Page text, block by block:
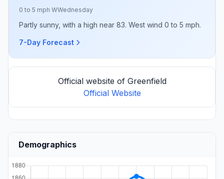
0 to 5 mph WWednesday
Partly sunny, with a high near 83. West wind 0 to 5 mph.
7-Day Forecast
Official website of Greenfield
Official Website
Demographics